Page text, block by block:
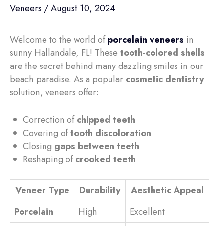
Veneers /August 10, 2024
Welcome to the world ofporcelain veneers in
sunny Hallandale, FL! These tooth-colored shells
are the secret behind many dazzling smiles in our
beach paradise. As a popular cosmetic dentistry
solution, veneers offer:
Correction ofchipped teeth
Covering oftooth discoloration
Closing gaps between teeth
Reshaping ofcrooked teeth
Veneer Type Durability
Aesthetic Appeal
Porcelain
High
Excellent